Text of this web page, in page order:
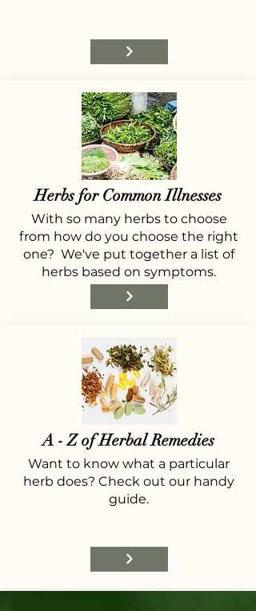
Herbs for Common Illnesses
With so many herbs to choose
from how do you choose the right
one? We've put together a list of
herbs based on symptoms.
A - Z of Herbal Remedies
Want to know what a particular
herb does? Check out our handy
guide.